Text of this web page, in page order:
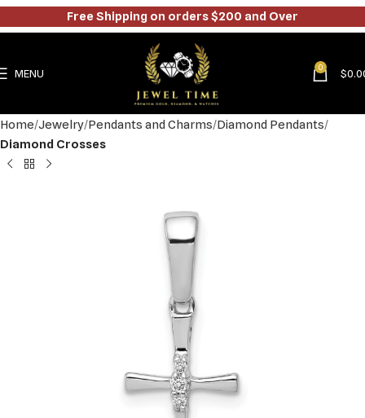
MENU 0 $
Home Jewelry Pendants and Charms Diamond Pendants
Diamond Crosses
Free Shipping on orders $200 and Over